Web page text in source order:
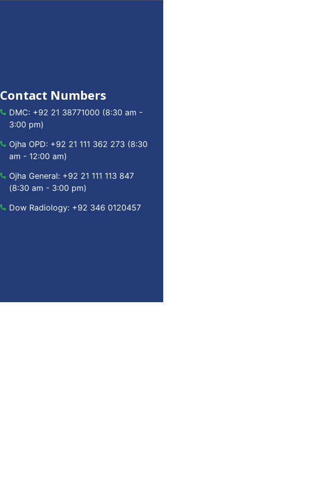
Contact Numbers
DMC: +92 21 38771000 (8:30 am -
3:00 pm)
Ojha OPD: +92 21 111 362 273 (8:30
am - 12:00 am)
Ojha General: +92 21 111 113 847
(8:30 am - 3:00 pm)
Dow Radiology: +92 346 0120457